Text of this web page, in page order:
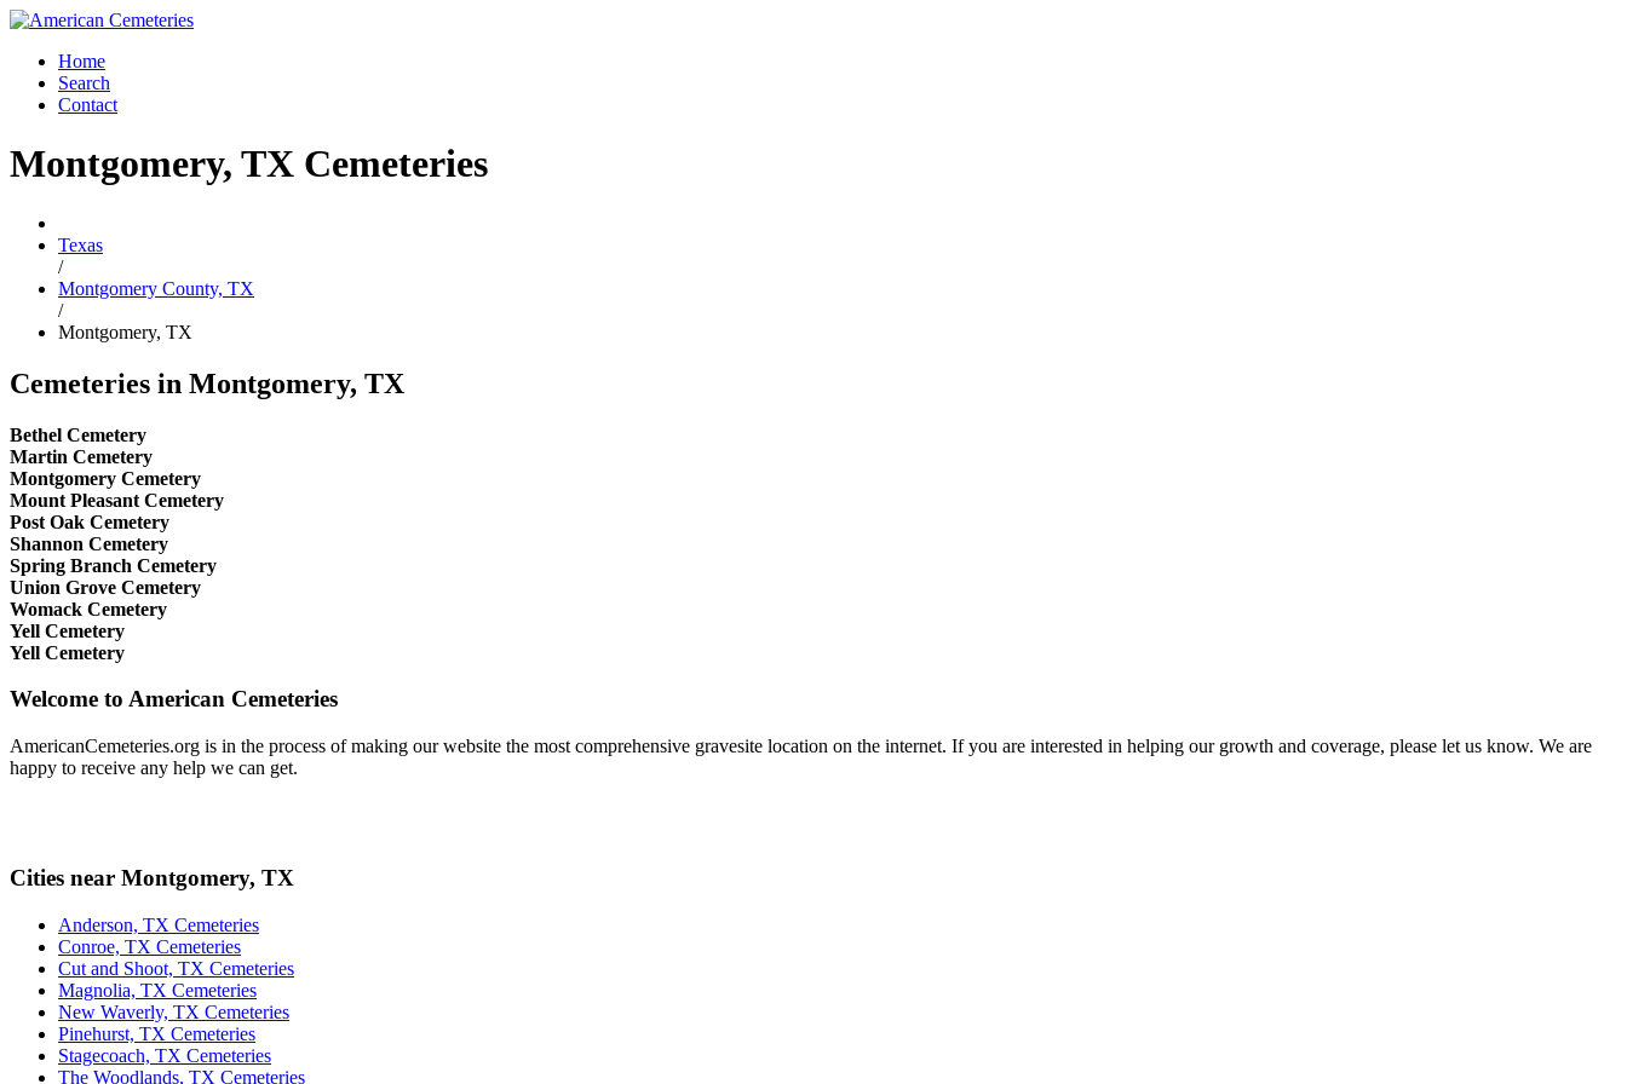
Home
Search
Contact
Montgomery, TX Cemeteries
Texas
/
Montgomery County, TX
/
Montgomery, TX
Cemeteries in Montgomery, TX
Bethel Cemetery
Martin Cemetery
Montgomery Cemetery
Mount Pleasant Cemetery
Post Oak Cemetery
Shannon Cemetery
Spring Branch Cemetery
Union Grove Cemetery
Womack Cemetery
Yell Cemetery
Yell Cemetery
Welcome to American Cemeteries
AmericanCemeteries.org is in the process of making our website the most comprehensive gravesite location on the internet. If you are interested in helping our growth and coverage, please let us know. We are
happy to receive any help we can get.
Cities near Montgomery, TX
Anderson, TX Cemeteries
Conroe, TX Cemeteries
Cut and Shoot, TX Cemeteries
Magnolia, TX Cemeteries
New Waverly, TX Cemeteries
Pinehurst, TX Cemeteries
Stagecoach, TX Cemeteries
The Woodlands, TX Cemeteries